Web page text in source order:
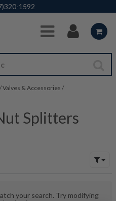
Skip to Main Content
1592
/Valves & Accessories /
Splitters
your search. Try modifying